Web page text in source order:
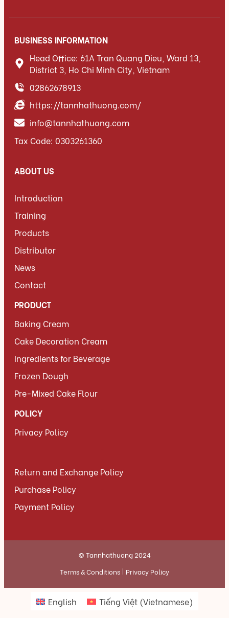
BUSINESS INFORMATION
Head Office: 61A Tran Quang Dieu, Ward 13,
District 3, Ho Chi Minh City, Vietnam
02862678913
https://tannhathuong.com/
info@tannhathuong.com
Tax Code: 0303261360
ABOUT US
Introduction
Training
Products
Distributor
News
Contact
PRODUCT
Baking Cream
Cake Decoration Cream
Ingredients for Beverage
Frozen Dough
Pre-Mixed Cake Flour
POLICY
Privacy Policy
Return and Exchange Policy
Purchase Policy
Payment Policy
© Tannhathuong 2024
Terms & Conditions
Privacy Policy
English Tiếng Việt (Vietnamese)